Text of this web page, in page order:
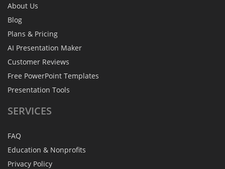
About Us
Blog
Plans & Pricing
AI Presentation Maker
Customer Reviews
Free PowerPoint Templates
Presentation Tools
SERVICES
FAQ
Education & Nonprofits
Privacy Policy